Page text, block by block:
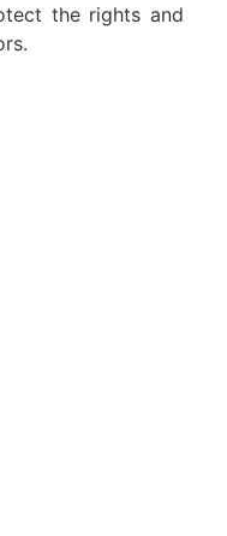
the rights and